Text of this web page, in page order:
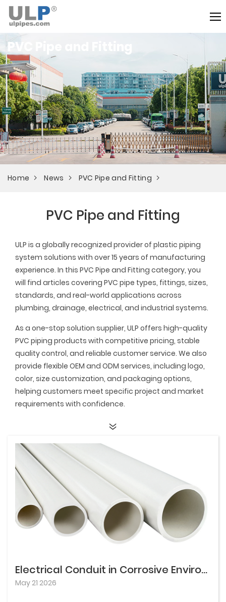
PVC Pipe and Fitting
Home News PVC Pipe and Fitting
PVC Pipe and Fitting
ULP is a globally recognized provider of plastic piping
system solutions with over 15 years of manufacturing
experience. In this PVC Pipe and Fitting category, you
will find articles covering PVC pipe types, fittings, sizes,
standards, and real-world applications across
plumbing, drainage, electrical, and industrial systems.
As a one-stop solution supplier, ULP offers high-quality
PVC piping products with competitive pricing, stable
quality control, and reliable customer service. We also
provide flexible OEM and ODM services, including logo,
color, size customization, and packaging options,
helping customers meet specific project and market
requirements with confidence.
Electrical Conduit in Corrosive Environments: How to Choose Materials for Reliable, Long-Lasting Performance
May 21 2026